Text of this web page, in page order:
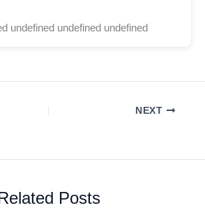
undefined undefined undefined
NEXT
Posts